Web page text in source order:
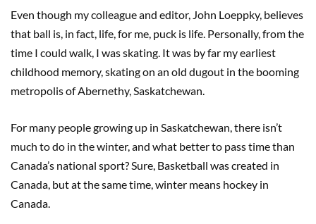
Even though my colleague and editor, John Loeppky, believes
that ball is, in fact, life, for me, puck is life. Personally, from the
time I could walk, I was skating. It was by far my earliest
childhood memory, skating on an old dugout in the booming
metropolis of Abernethy, Saskatchewan.
For many people growing up in Saskatchewan, there isn’t
much to do in the winter, and what better to pass time than
Canada’s national sport? Sure, Basketball was created in
Canada, but at the same time, winter means hockey in
Canada.